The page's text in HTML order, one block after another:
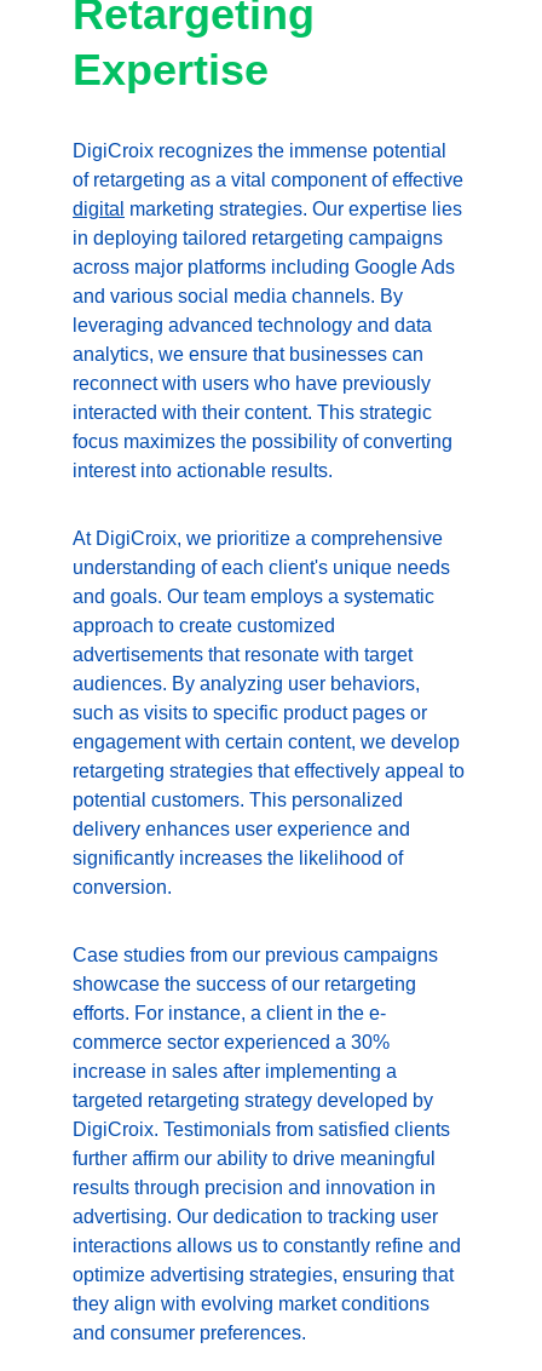
Retargeting
Expertise
DigiCroix recognizes the immense potential
of retargeting as a vital component of effective
digital marketing strategies. Our expertise lies
in deploying tailored retargeting campaigns
across major platforms including Google Ads
and various social media channels. By
leveraging advanced technology and data
analytics, we ensure that businesses can
reconnect with users who have previously
interacted with their content. This strategic
focus maximizes the possibility of converting
interest into actionable results.
At DigiCroix, we prioritize a comprehensive
understanding of each client's unique needs
and goals. Our team employs a systematic
approach to create customized
advertisements that resonate with target
audiences. By analyzing user behaviors,
such as visits to specific product pages or
engagement with certain content, we develop
retargeting strategies that effectively appeal to
potential customers. This personalized
delivery enhances user experience and
significantly increases the likelihood of
conversion.
Case studies from our previous campaigns
showcase the success of our retargeting
efforts. For instance, a client in the e-
commerce sector experienced a 30%
increase in sales after implementing a
targeted retargeting strategy developed by
DigiCroix. Testimonials from satisfied clients
further affirm our ability to drive meaningful
results through precision and innovation in
advertising. Our dedication to tracking user
interactions allows us to constantly refine and
optimize advertising strategies, ensuring that
they align with evolving market conditions
and consumer preferences.